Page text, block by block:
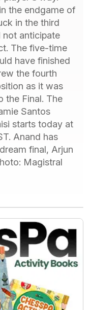
the endgame of
in the third
not anticipate
The five-time
have finished
the fourth
as it was
the Final. The
Santos
starts today at
Anand has
final, Arjun
Magistral